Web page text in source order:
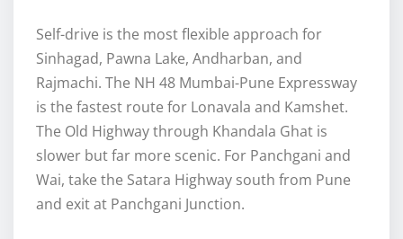
Self-drive is the most flexible approach for
Sinhagad, Pawna Lake, Andharban, and
Rajmachi. The NH 48 Mumbai-Pune Expressway
is the fastest route for Lonavala and Kamshet.
The Old Highway through Khandala Ghat is
slower but far more scenic. For Panchgani and
Wai, take the Satara Highway south from Pune
and exit at Panchgani Junction.